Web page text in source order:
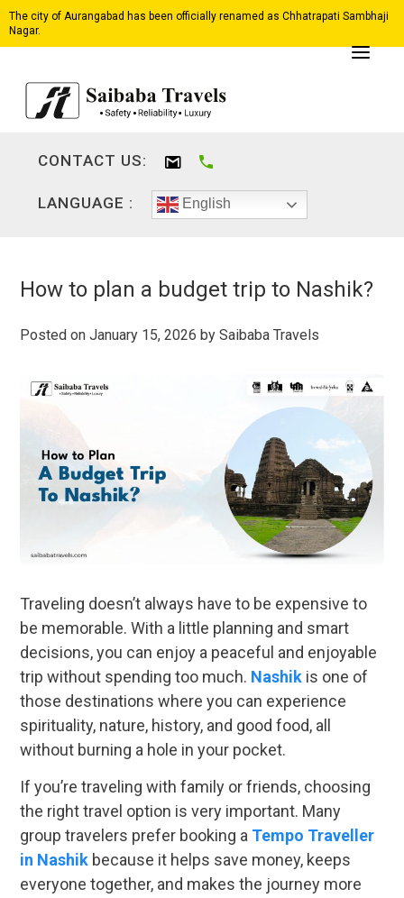
The city of Aurangabad has been officially renamed as Chhatrapati Sambhaji
Nagar.
CONTACT US:
LANGUAGE : English
How to plan a budget trip to Nashik?
Posted onJanuary 15, 2026 bySaibaba Travels
Traveling doesn’t always have to be expensive to
be memorable. With a little planning and smart
decisions, you can enjoy a peaceful and enjoyable
trip without spending too much. Nashik is one of
those destinations where you can experience
spirituality, nature, history, and good food, all
without burning a hole in your pocket.
If you’re traveling with family or friends, choosing
the right travel option is very important. Many
group travelers prefer booking a Tempo Traveller
in Nashik because it helps save money, keeps
everyone together, and makes the journey more